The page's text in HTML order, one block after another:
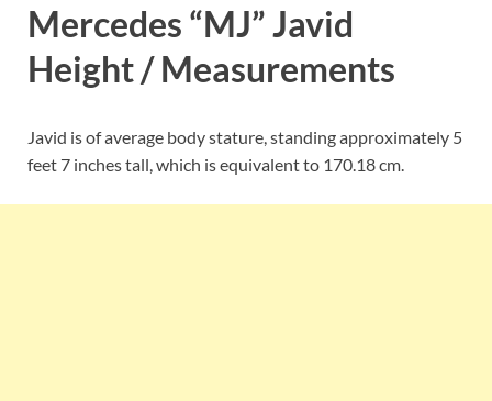
Mercedes “MJ” Javid
Height / Measurements
Javid is of average body stature, standing approximately 5
feet 7 inches tall, which is equivalent to 170.18 cm.